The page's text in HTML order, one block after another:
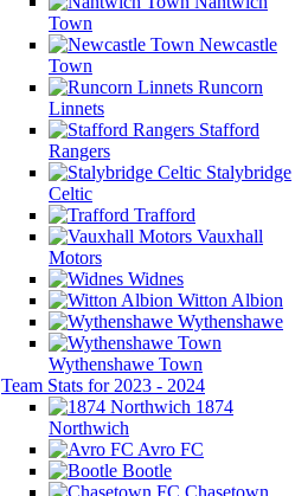
Town
Newcastle
Town
Runcorn
Linnets
Stafford
Rangers
Stalybridge
Celtic
Trafford
Vauxhall
Motors
Widnes
Witton Albion
Wythenshawe
Wythenshawe Town
Team Stats for 2023 - 2024
1874
Northwich
Avro FC
Bootle
Chasetown